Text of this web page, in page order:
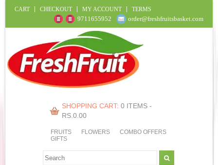
CART CHECKOUT MY ACCOUNT TERMS
9711655952 order@freshfruitsbasket.com
SHOPPING CART: 0 ITEMS -
RS.0.00
FRUITS FLOWERS
COMBO OFFERS
GIFTS